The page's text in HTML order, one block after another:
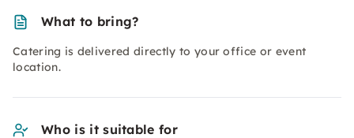
What to bring?
Catering is delivered directly to your office or event
location.
Who is it suitable for